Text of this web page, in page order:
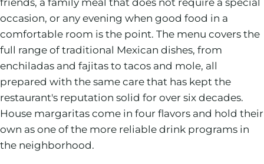
occasion, or any evening when good food in a
comfortable room is the point. The menu covers the
full range of traditional Mexican dishes, from
enchiladas and fajitas to tacos and mole, all
prepared with the same care that has kept the
restaurant's reputation solid for over six decades.
House margaritas come in four flavors and hold their
own as one of the more reliable drink programs in
the neighborhood.